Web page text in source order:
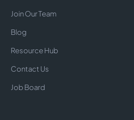
Join Our Team
Blog
Resource Hub
Contact Us
Job Board